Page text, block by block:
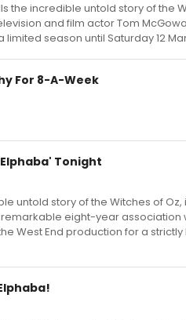
the incredible untold story of the
and film actor Tom
season until Saturday 12
For 8-A-Week
Tonight
untold story of the Witches of
eight-year association
West End production for a strictly